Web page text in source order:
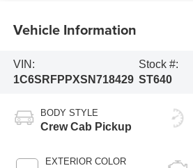
Vehicle Information
VIN:
1C6SRFPPXSN718429
Stock #:
ST640
BODY STYLE
Crew Cab Pickup
EXTERIOR COLOR